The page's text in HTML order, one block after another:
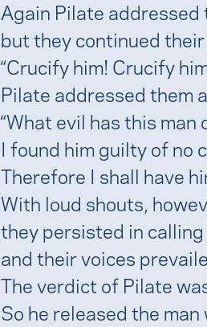
Again Pilate
but they continued
“Crucify him! Crucify
Pilate addressed them
“What evil has this man
I found him guilty of no
Therefore I shall have
With loud shouts,
they persisted in
and their voices
The verdict of Pilate
So he released the